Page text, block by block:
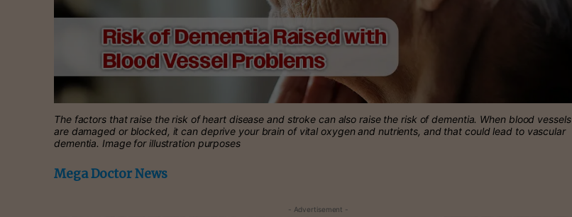
The factors that raise the risk of heart disease and stroke can also raise the risk of dementia. When blood vessels
are damaged or blocked, it can deprive your brain of vital oxygen and nutrients, and that could lead to vascular
dementia. Image for illustration purposes
Mega Doctor News
- Advertisement -